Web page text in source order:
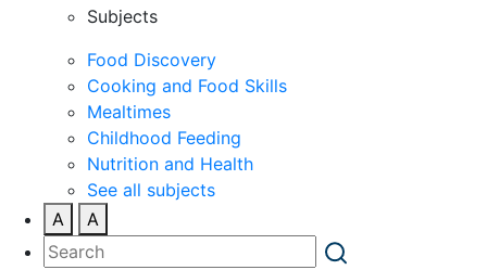
Subjects
Food Discovery
Cooking and Food Skills
Mealtimes
Childhood Feeding
Nutrition and Health
See all subjects
A
A